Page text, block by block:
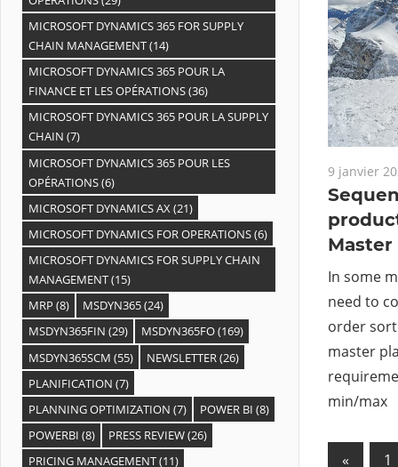
9 janvier
In some
need to
order
master
min/max
« 1
MICROSOFT DYNAMICS 365 FOR SUPPLY
CHAIN MANAGEMENT(14)
MICROSOFT DYNAMICS 365 POUR LA
FINANCE ET LES OPÉRATIONS(36)
MICROSOFT DYNAMICS 365 POUR LA SUPPLY
CHAIN (7)
MICROSOFT DYNAMICS 365 POUR LES
OPÉRATIONS(6)
MICROSOFT DYNAMICS AX(21)
MICROSOFT DYNAMICS FOR OPERATIONS(6)
MICROSOFT DYNAMICS FOR SUPPLY CHAIN
MANAGEMENT(15)
MRP (8) MSDYN365(24)
MSDYN365FIN (29) MSDYN365FO(169)
MSDYN365SCM (55) NEWSLETTER(26)
PLANIFICATION (7)
PLANNING OPTIMIZATION (7) POWER BI (8)
POWERBI (8) PRESS REVIEW(26)
PRICING MANAGEMENT(11)